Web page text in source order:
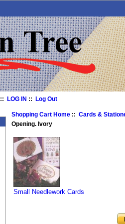
::LOG IN ::Log Out
Shopping Cart Home ::Cards &
Opening. Ivory
Small Needlework Cards